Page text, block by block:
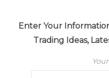
Enter Your
Trading Ideas,